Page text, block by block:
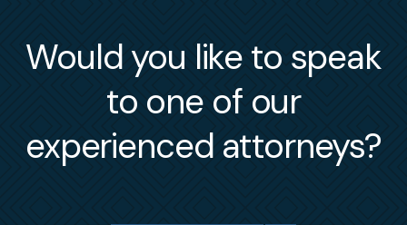
Would you like to speak
to one of our
experienced attorneys?